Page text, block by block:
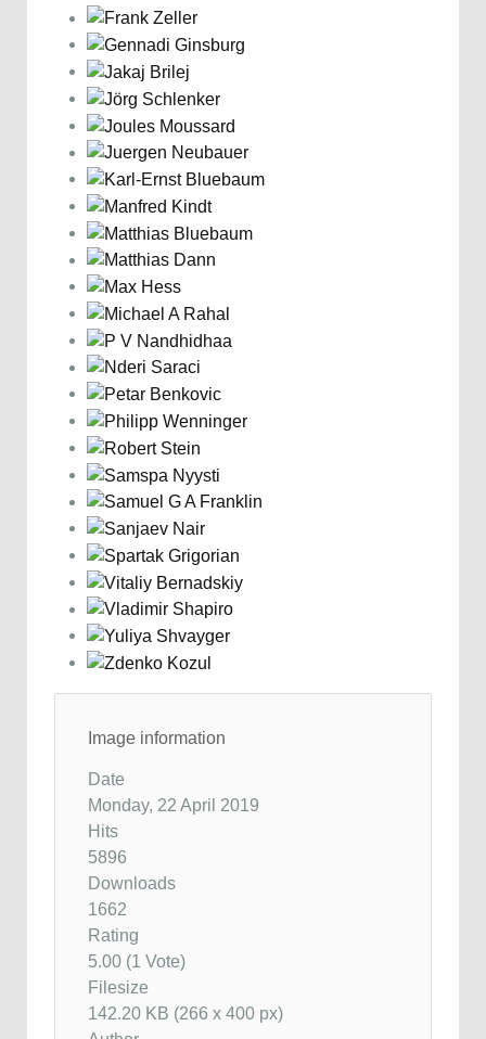
Image information
Date
Monday, 22 April 2019
Hits
5896
Downloads
1662
Rating
5.00 (1 Vote)
Filesize
142.20 KB (266 x 400 px)